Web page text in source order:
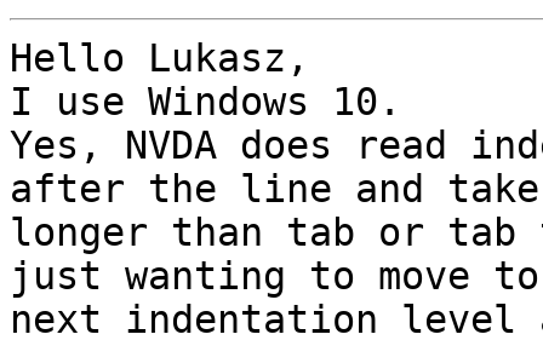
Hello Lukasz,
I use Windows 10.
Yes, NVDA does read
after the line and
longer than tab or
just wanting to move
next indentation level